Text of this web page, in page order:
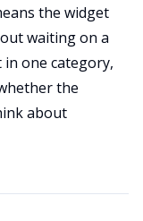
the widget
waiting on a
in one category,
the
about